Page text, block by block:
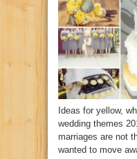
Ideas for yellow,
wedding themes
marriages are not
wanted to move